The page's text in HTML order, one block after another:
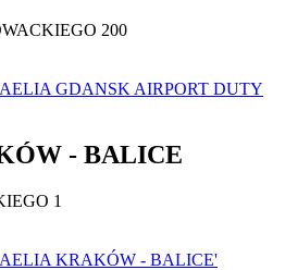
200
GDANSK AIRPORT DUTY
- BALICE
1
KRAKÓW - BALICE'